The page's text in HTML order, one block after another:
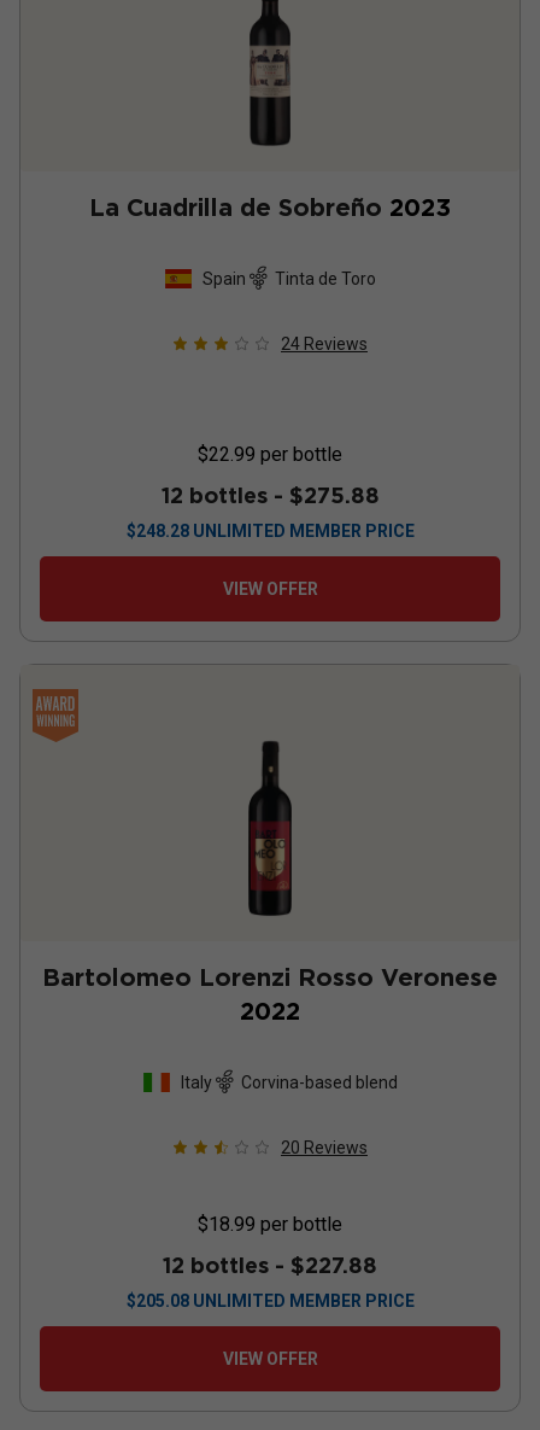
La Cuadrilla de Sobreño 2023
Spain Tinta de Toro
24 Reviews
$22.99 per bottle
12 bottles - $275.88
$248.28 UNLIMITED MEMBER PRICE
VIEW OFFER
Bartolomeo Lorenzi Rosso Veronese
2022
Italy Corvina-based blend
20 Reviews
$18.99 per bottle
12 bottles - $227.88
$205.08 UNLIMITED MEMBER PRICE
VIEW OFFER